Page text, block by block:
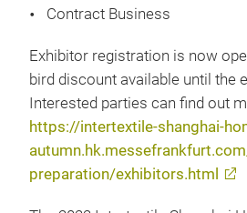
Contract Business
Exhibitor registration is now
bird discount available until the
Interested parties can find out
https://intertextile-shanghai-
preparation/exhibitors.html